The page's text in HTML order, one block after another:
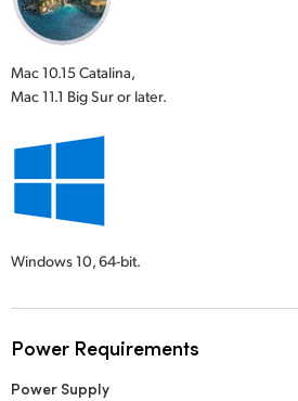
Mac 10.15 Catalina,
Mac 11.1 Big Sur or later.
Windows 10,64-bit.
Power Requirements
Power Supply